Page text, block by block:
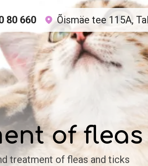
80 660 Õismäe tee 115A,
of
treatment of fleas and ticks